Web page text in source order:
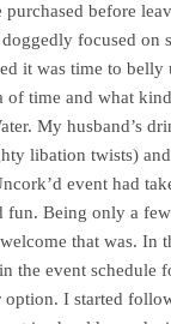
before
focused on
it was time to belly
of time and what
My husband’s
libation twists)
event had
fun. Being only a
that was. In
the event schedule
option. I started